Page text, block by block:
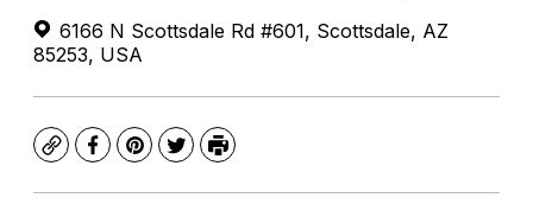
6166 N Scottsdale Rd #601, Scottsdale, AZ
85253, USA
CopyFacebook
Pinterest
TwitterPrint